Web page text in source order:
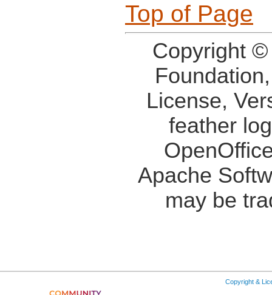
Top of Page
Copyright
License,
feather
Apache
may be
Copyright &